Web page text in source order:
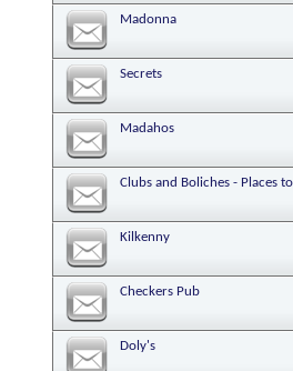
Madonna
Secrets
Madahos
Clubs and Boliches - Places
Kilkenny
Checkers Pub
Doly's